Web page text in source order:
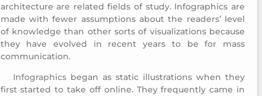
architecture are related fields of study. Infographics are
made with fewer assumptions about the readers’ level
of knowledge than other sorts of visualizations because
they have evolved in recent years to be for mass
communication.
Infographics began as static illustrations when they
first started to take off online. They frequently came in